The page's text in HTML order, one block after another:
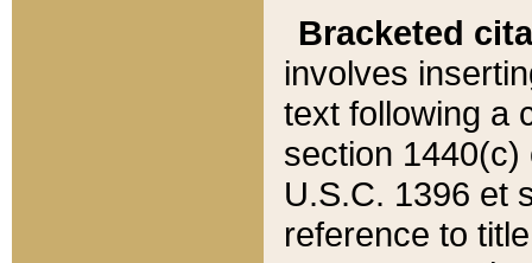
Bracketed
involves
text following a
section 1440(c)
U.S.C. 1396 et
reference to